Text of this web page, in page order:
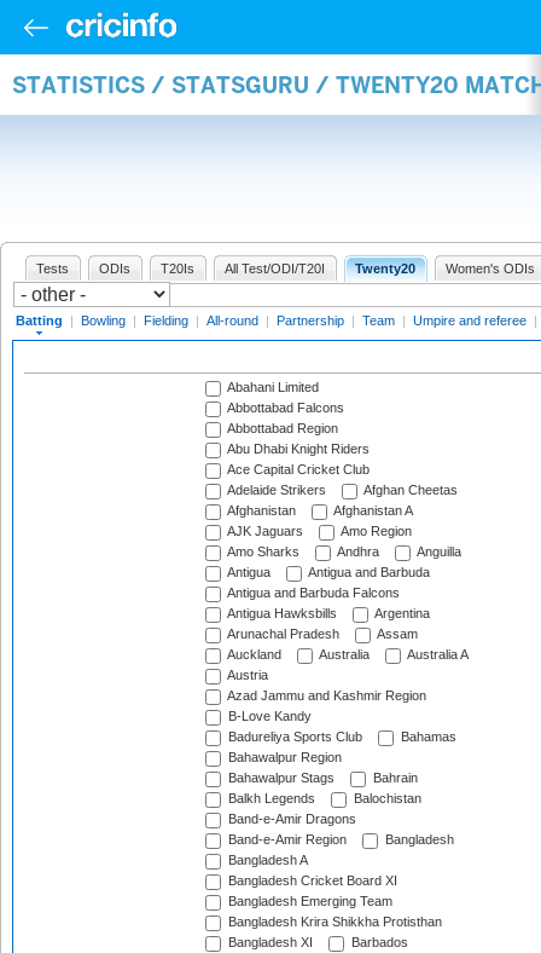
STATISTICS / STATSGURU / TWENTY20
Tests ODIs T20Is All Test/ODI/T20I Twenty20 Women's ODIs
Batting | Bowling | Fielding | All-round | Partnership | Team | Umpire and referee |
Abahani Limited
Abbottabad Falcons
Abbottabad Region
Abu Dhabi Knight Riders
Ace Capital Cricket Club
Adelaide Strikers
Afghan Cheetas
Afghanistan
Afghanistan A
AJK Jaguars
Amo Region
Amo Sharks
Andhra
Anguilla
Antigua
Antigua and Barbuda
Antigua and Barbuda Falcons
Antigua Hawksbills
Argentina
Arunachal Pradesh
Assam
Auckland
Australia
Australia A
Austria
Azad Jammu and Kashmir Region
B-Love Kandy
Badureliya Sports Club
Bahamas
Bahawalpur Region
Bahawalpur Stags
Bahrain
Balkh Legends
Balochistan
Band-e-Amir Dragons
Band-e-Amir Region
Bangladesh
Bangladesh A
Bangladesh Cricket Board XI
Bangladesh Emerging Team
Bangladesh Krira Shikkha Protisthan
Bangladesh XI
Barbados